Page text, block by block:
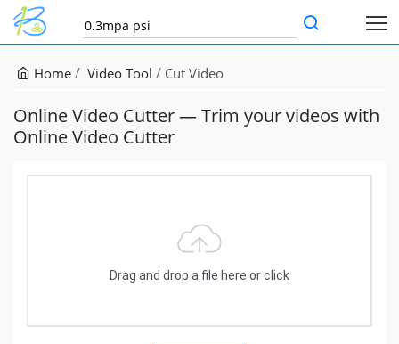
Home Video Tool Cut Video
Online Video Cutter — Trim your videos with
Online Video Cutter
Drag and drop a file here or click